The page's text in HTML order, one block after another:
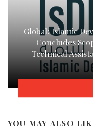
Global: Islamic
Concludes
Technical
YOU MAY ALSO